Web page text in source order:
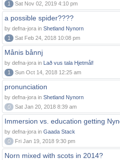
1
Sat Nov 02, 2019 4:10 pm
a possible spider????
by defna-jora in Shetland Nynorn
1
Sat Feb 24, 2018 10:08 pm
Månis bånnj
by defna-jora in Lað vus tala Hjetmål!
1
Sun Oct 14, 2018 12:25 am
pronunciation
by defna-jora in Shetland Nynorn
0
Sat Jan 20, 2018 8:39 am
Immersion vs. education getting
by defna-jora in Gaada Stack
0
Fri Jan 19, 2018 9:30 pm
Norn mixed with scots in 2014?